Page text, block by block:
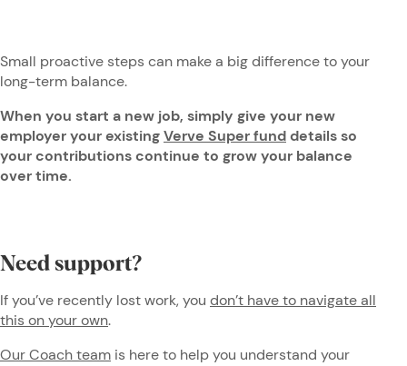
Small proactive steps can make a big difference to your
long-term balance.
When you start a new job, simply give your new
employer your existingVerve Super funddetails so
your contributions continue to grow your balance
over time.
Need support?
If you’ve recently lost work, you don’t have to navigate all
this on your own.
Our Coach team is here to help you understand your